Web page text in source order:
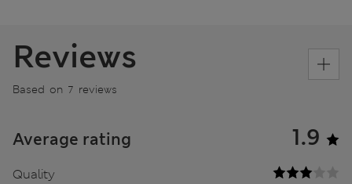
Reviews
Based on 7 reviews
Average rating 1.9
Quality